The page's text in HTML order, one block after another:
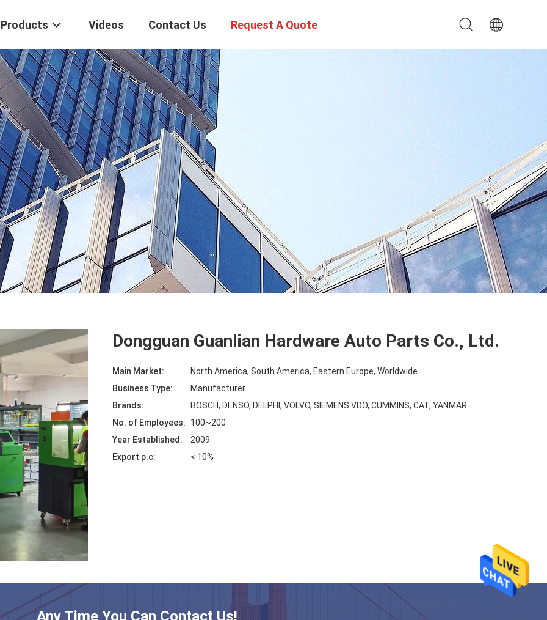
Products Videos Contact Us Request A Quote
Dongguan Guanlian Hardware Auto Parts Co., Ltd.
Main Market:
North America, South America, Eastern Europe, Worldwide
Business Type:
Manufacturer
Brands:
BOSCH, DENSO, DELPHI, VOLVO, SIEMENS VDO, CUMMINS, CAT, YANMAR
No. of Employees:
100~200
Year Established:
2009
Export p.c:
< 10%
Any Time You Can Contact Us!